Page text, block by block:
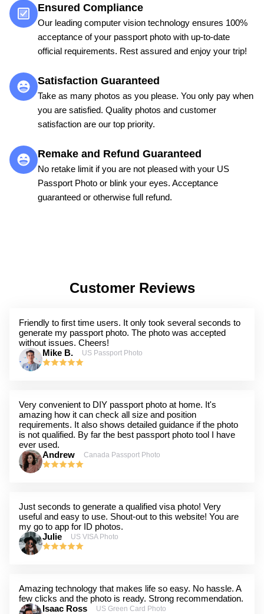
Ensured Compliance
Our leading computer vision technology ensures 100%
acceptance of your passport photo with up-to-date
official requirements. Rest assured and enjoy your trip!
Satisfaction Guaranteed
Take as many photos as you please. You only pay when
you are satisfied. Quality photos and customer
satisfaction are our top priority.
Remake and Refund Guaranteed
No retake limit if you are not pleased with your US
Passport Photo or blink your eyes. Acceptance
guaranteed or otherwise full refund.
Customer Reviews
Friendly to first time users. It only took several seconds to
generate my passport photo. The photo was accepted
without issues. Cheers!
Mike B.
US Passport Photo
Very convenient to DIY passport photo at home. It's
amazing how it can check all size and position
requirements. It also shows detailed guidance if the photo
is not qualified. By far the best passport photo tool I have
ever used.
Andrew
Canada Passport Photo
Just seconds to generate a qualified visa photo! Very
useful and easy to use. Shout-out to this website! You are
my go to app for ID photos.
Julie
US VISA Photo
Amazing technology that makes life so easy. No hassle. A
few clicks and the photo is ready. Strong recommendation.
Isaac Ross
US Green Card Photo